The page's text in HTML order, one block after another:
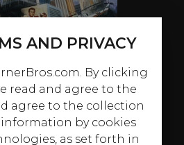
AND PRIVACY
By clicking
read and agree to the
agree to the collection
information by cookies
as set forth in